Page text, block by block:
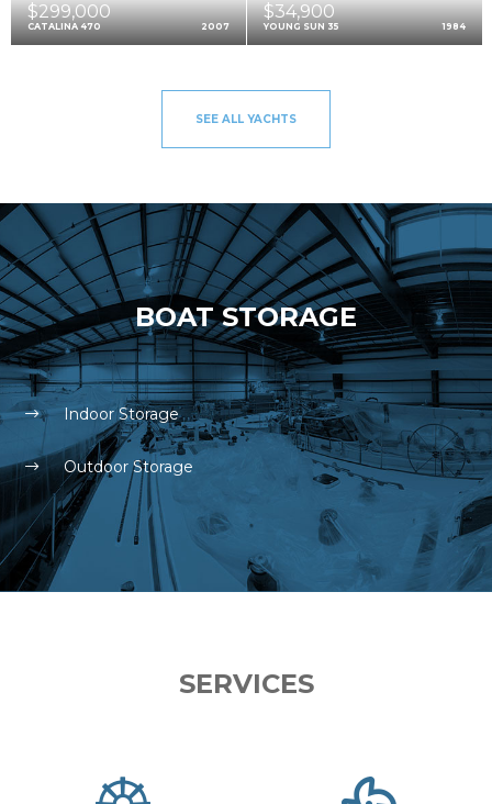
$299,000
CATALINA 470 2007
$34,900
YOUNG SUN 35 1984
SEE ALL YACHTS
BOAT STORAGE
Indoor Storage
Outdoor Storage
SERVICES